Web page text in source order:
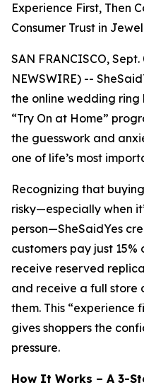
Experience First, Then
Consumer Trust in
SAN FRANCISCO, Sept.
NEWSWIRE) --
the online wedding
“Try On at Home”
the guesswork and
one of life’s most
Recognizing that
risky—especially when
person—SheSaidYes
customers pay just
receive reserved
and receive a full store
them. This “experience
gives shoppers the
pressure.
How It Works – A 3-